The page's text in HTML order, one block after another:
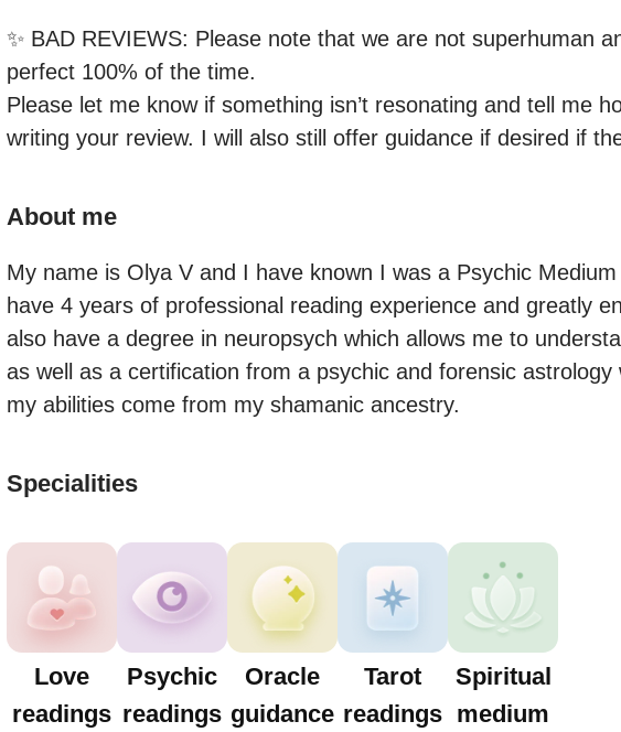
✨ BAD REVIEWS: Please note that we are not superhuman
perfect 100% of the time.
Please let me know if something isn’t resonating and tell me
writing your review. I will also still offer guidance if desired if
About me
My name is Olya V and I have known I was a Psychic
have 4 years of professional reading experience and greatly
also have a degree in neuropsych which allows me to
as well as a certification from a psychic and forensic
my abilities come from my shamanic ancestry.
Specialities
Love
readings
Psychic
readings
Oracle
guidance
Tarot
readings
Spiritual
medium